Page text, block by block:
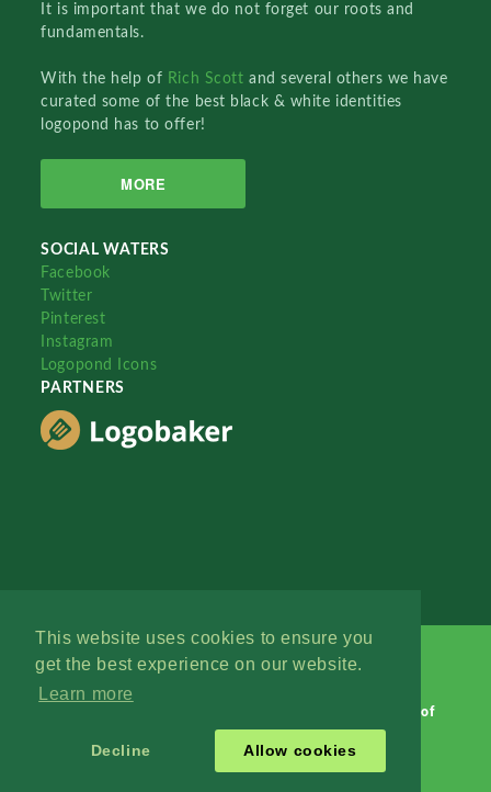
This website uses cookies to ensure you
get the best experience on our website.
Learn more
Decline Allow cookies
It is important that we do not forget our roots and
fundamentals.
With the help of Rich Scottand several others we have
curated some of the best black & white identities
logopond has to offer!
MORE
SOCIAL WATERS
Facebook
Twitter
Pinterest
Instagram
Logopond Icons
PARTNERS
Terms of